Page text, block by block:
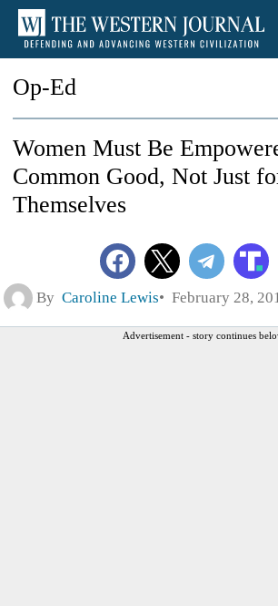
Op-Ed
Women Must Be
Common Good, Not Just
Themselves
By Caroline Lewis February 28,
Advertisement - story continues